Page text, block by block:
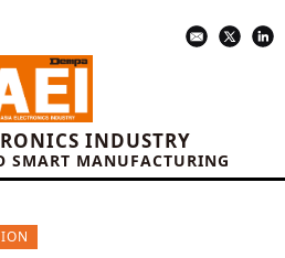
INDUSTRY
SMART MANUFACTURING